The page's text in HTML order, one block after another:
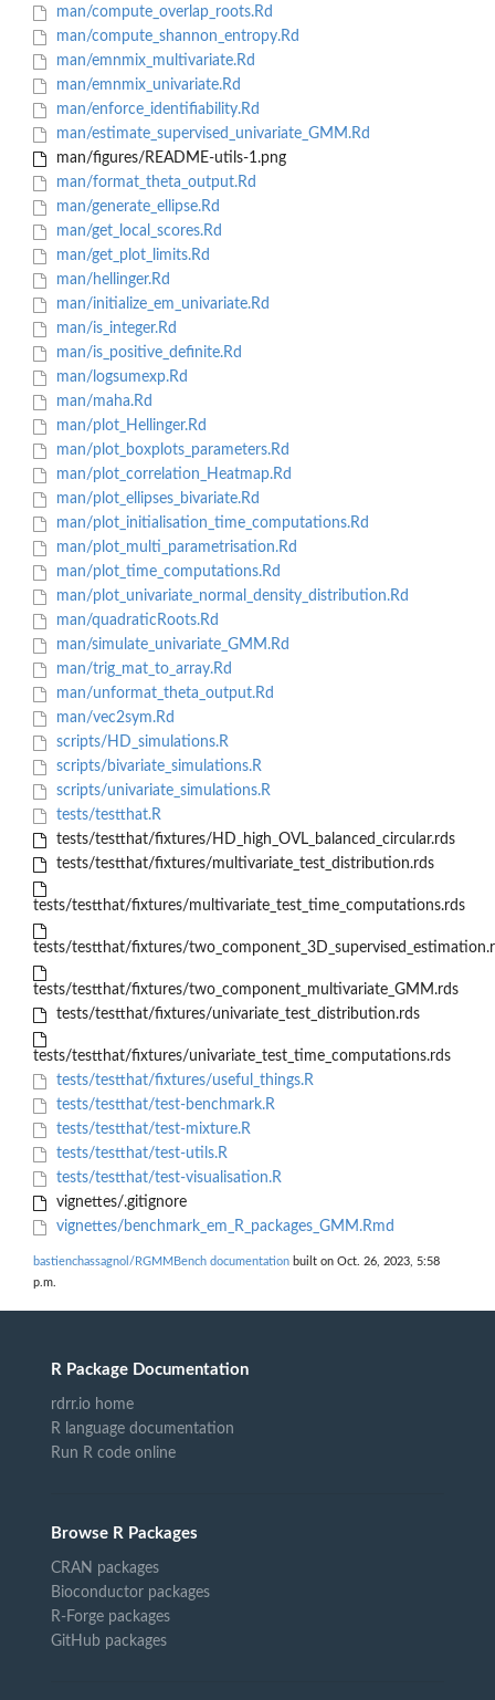
man/compute_overlap_roots.Rd
man/compute_shannon_entropy.Rd
man/emnmix_multivariate.Rd
man/emnmix_univariate.Rd
man/enforce_identifiability.Rd
man/estimate_supervised_univariate_GMM.Rd
man/figures/README-utils-1.png
man/format_theta_output.Rd
man/generate_ellipse.Rd
man/get_local_scores.Rd
man/get_plot_limits.Rd
man/hellinger.Rd
man/initialize_em_univariate.Rd
man/is_integer.Rd
man/is_positive_definite.Rd
man/logsumexp.Rd
man/maha.Rd
man/plot_Hellinger.Rd
man/plot_boxplots_parameters.Rd
man/plot_correlation_Heatmap.Rd
man/plot_ellipses_bivariate.Rd
man/plot_initialisation_time_computations.Rd
man/plot_multi_parametrisation.Rd
man/plot_time_computations.Rd
man/plot_univariate_normal_density_distribution.Rd
man/quadraticRoots.Rd
man/simulate_univariate_GMM.Rd
man/trig_mat_to_array.Rd
man/unformat_theta_output.Rd
man/vec2sym.Rd
scripts/HD_simulations.R
scripts/bivariate_simulations.R
scripts/univariate_simulations.R
tests/testthat.R
tests/testthat/fixtures/HD_high_OVL_balanced_circular.rds
tests/testthat/fixtures/multivariate_test_distribution.rds
tests/testthat/fixtures/multivariate_test_time_computations.rds
tests/testthat/fixtures/
tests/testthat/fixtures/two_component_multivariate_GMM.rds
tests/testthat/fixtures/univariate_test_distribution.rds
tests/testthat/fixtures/univariate_test_time_computations.rds
tests/testthat/fixtures/useful_things.R
tests/testthat/test-benchmark.R
tests/testthat/test-mixture.R
tests/testthat/test-utils.R
tests/testthat/test-visualisation.R
vignettes/.gitignore
vignettes/benchmark_em_R_packages_GMM.Rmd
bastienchassagnol/RGMMBench documentation built on Oct. 26, 2023, 5:58
p.m.
R Package Documentation
rdrr.io home
R language documentation
Run R code online
Browse R Packages
CRAN packages
Bioconductor packages
R-Forge packages
GitHub packages